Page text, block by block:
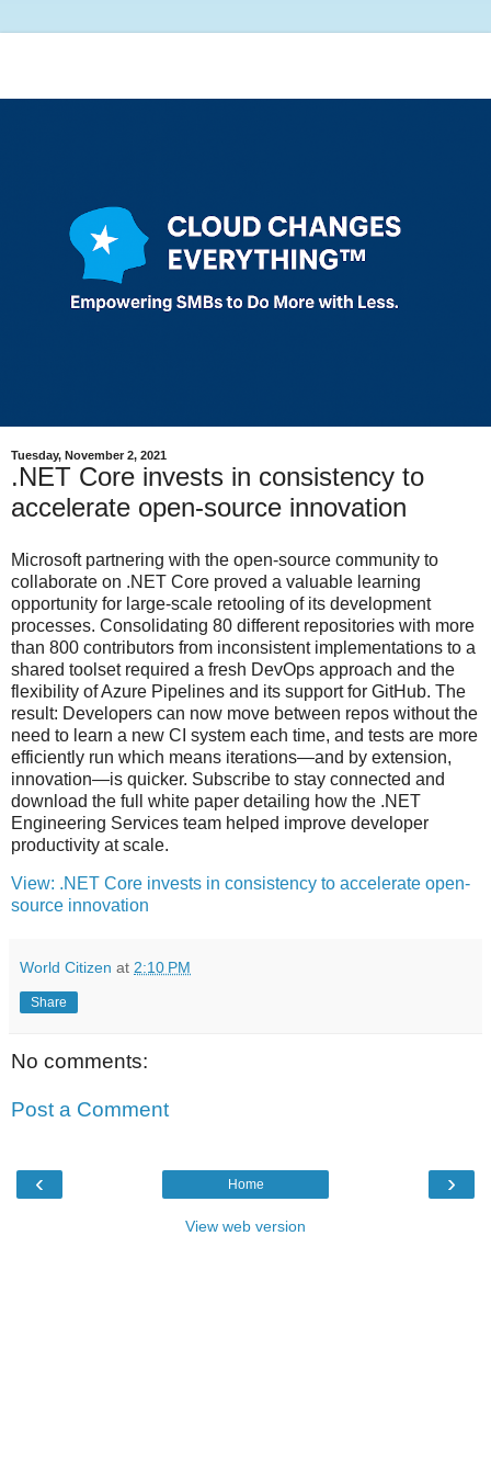
Tuesday, November 2, 2021
.NET Core invests in consistency to
accelerate open-source innovation
Microsoft partnering with the open-source community to
collaborate on .NET Core proved a valuable learning
opportunity for large-scale retooling of its development
processes. Consolidating 80 different repositories with more
than 800 contributors from inconsistent implementations to a
shared toolset required a fresh DevOps approach and the
flexibility of Azure Pipelines and its support for GitHub. The
result: Developers can now move between repos without the
need to learn a new CI system each time, and tests are more
efficiently run which means iterations—and by extension,
innovation—is quicker. Subscribe to stay connected and
download the full white paper detailing how the .NET
Engineering Services team helped improve developer
productivity at scale.
View: .NET Core invests in consistency to accelerate open-
source innovation
World Citizen at 2:10 PM
Share
No comments:
Post a Comment
‹ ›
Home
View web version